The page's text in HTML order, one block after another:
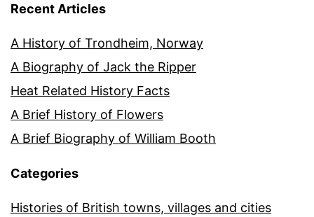
Recent Articles
A History of Trondheim, Norway
A Biography of Jack the Ripper
Heat Related History Facts
A Brief History of Flowers
A Brief Biography of William Booth
Categories
Histories of British towns, villages and cities